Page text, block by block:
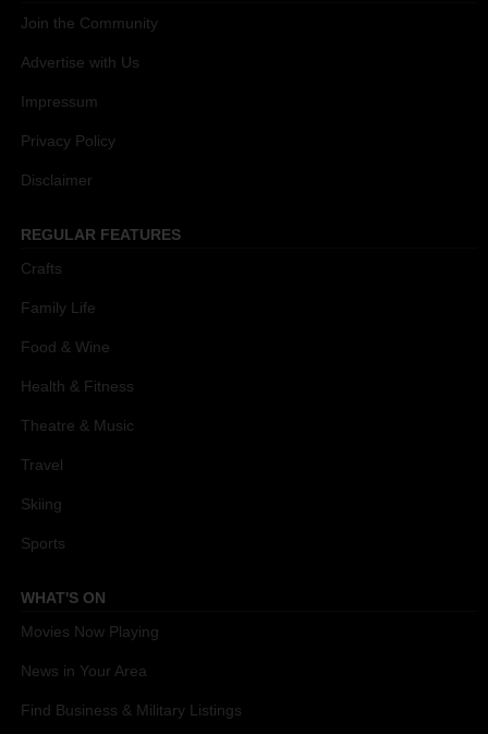
Join the Community
Advertise with Us
Impressum
Privacy Policy
Disclaimer
REGULAR FEATURES
Crafts
Family Life
Food & Wine
Health & Fitness
Theatre & Music
Travel
Skiing
Sports
WHAT'S ON
Movies Now Playing
News in Your Area
Find Business & Military Listings